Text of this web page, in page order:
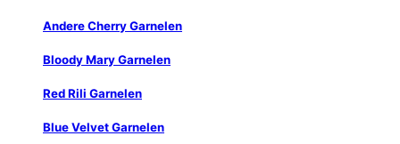
Andere Cherry Garnelen
Bloody Mary Garnelen
Red Rili Garnelen
Blue Velvet Garnelen